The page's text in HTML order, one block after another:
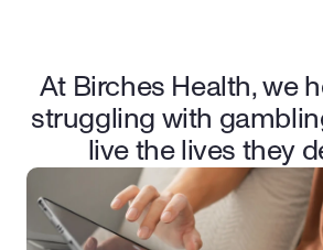
At Birches Health, we
struggling with
live the lives they